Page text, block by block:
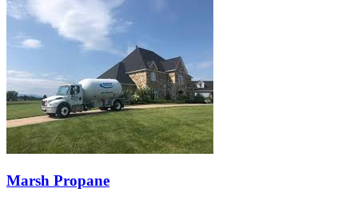
Marsh Propane